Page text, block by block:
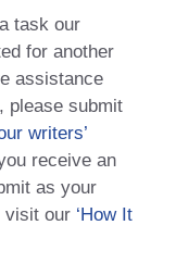
task our
for another
assistance
please submit
writers’
receive an
as your
visit our ‘How It